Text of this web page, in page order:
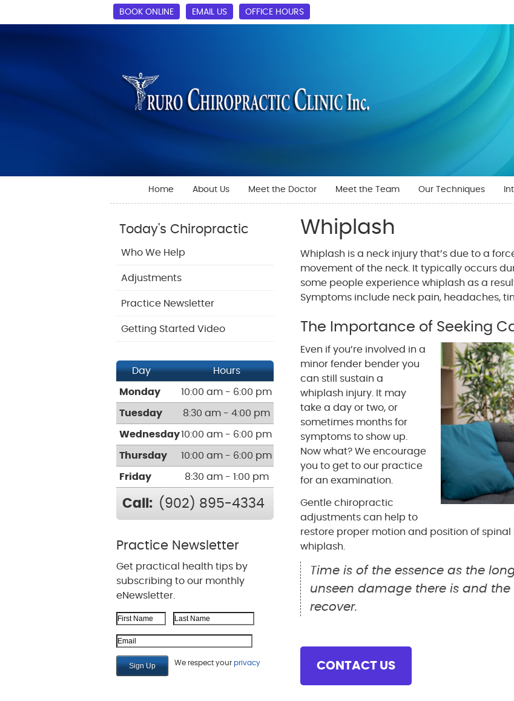
BOOK ONLINE EMAIL US OFFICE HOURS
Home About Us Meet the Doctor Meet the Team Our Techniques
Whiplash
Whiplash is a neck injury that’s due to a
movement of the neck. It typically occurs
some people experience whiplash as a
Symptoms include neck pain, headaches,
The Importance of Seeking
Even if you’re involved in a
minor fender bender you
can still sustain a
whiplash injury. It may
take a day or two, or
sometimes months for
symptoms to show up.
Now what? We encourage
you to get to our practice
for an examination.
Gentle chiropractic
adjustments can help to
restore proper motion and position of
whiplash.
Time is of the essence as the
unseen damage there is and
recover.
CONTACT US
Today's Chiropractic
Who We Help
Adjustments
Practice Newsletter
Getting Started Video
Day Hours
Monday 10:00 am - 6:00 pm
Tuesday 8:30 am - 4:00 pm
Wednesday10:00 am - 6:00 pm
Thursday 10:00 am - 6:00 pm
Friday 8:30 am - 1:00 pm
Call: (902) 895-4334
Practice Newsletter
Get practical health tips by
subscribing to our monthly
eNewsletter.
First Name Last Name
Email Address
We respect your privacy